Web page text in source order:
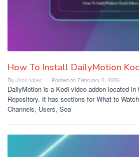
How To Install DailyMotion
By Jhon Viper Posted on February 2, 2026
DailyMotion is a Kodi video addon located in
Repository. It has sections for What to
Channels, Users, Sea